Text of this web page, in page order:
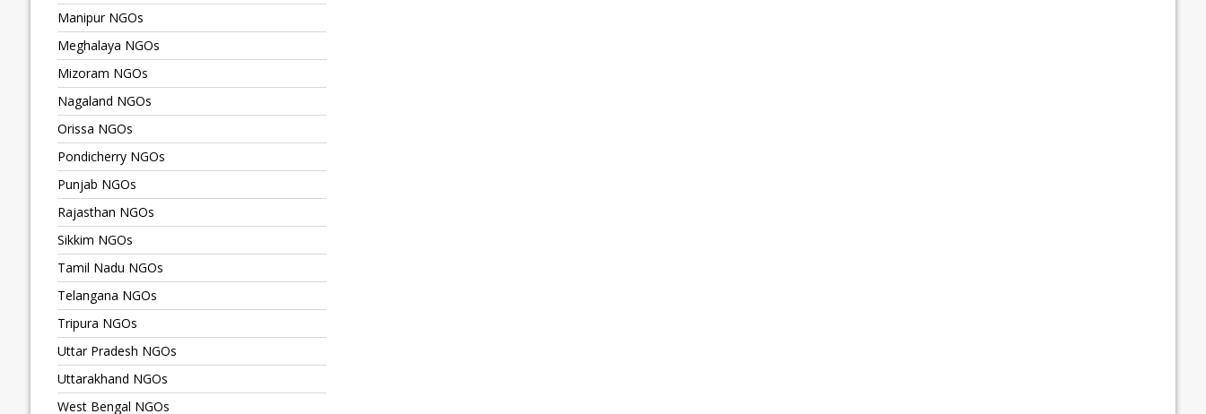
Manipur NGOs
Meghalaya NGOs
Mizoram NGOs
Nagaland NGOs
Orissa NGOs
Pondicherry NGOs
Punjab NGOs
Rajasthan NGOs
Sikkim NGOs
Tamil Nadu NGOs
Telangana NGOs
Tripura NGOs
Uttar Pradesh NGOs
Uttarakhand NGOs
West Bengal NGOs